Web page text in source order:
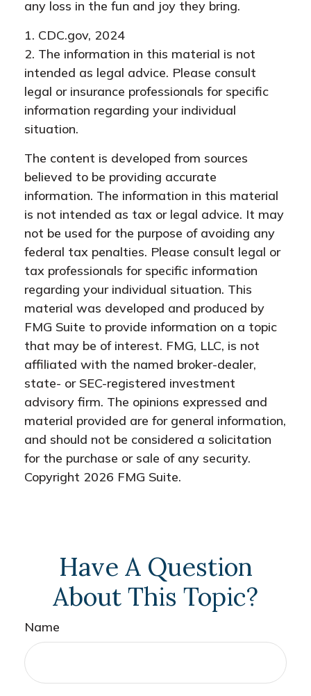
any loss in the fun and joy they bring.
1. CDC.gov, 2024
2. The information in this material is not
intended as legal advice. Please consult
legal or insurance professionals for specific
information regarding your individual
situation.
The content is developed from sources
believed to be providing accurate
information. The information in this material
is not intended as tax or legal advice. It may
not be used for the purpose of avoiding any
federal tax penalties. Please consult legal or
tax professionals for specific information
regarding your individual situation. This
material was developed and produced by
FMG Suite to provide information on a topic
that may be of interest. FMG, LLC, is not
affiliated with the named broker-dealer,
state- or SEC-registered investment
advisory firm. The opinions expressed and
material provided are for general information,
and should not be considered a solicitation
for the purchase or sale of any security.
Copyright 2026 FMG Suite.
Have A Question
About This Topic?
Name